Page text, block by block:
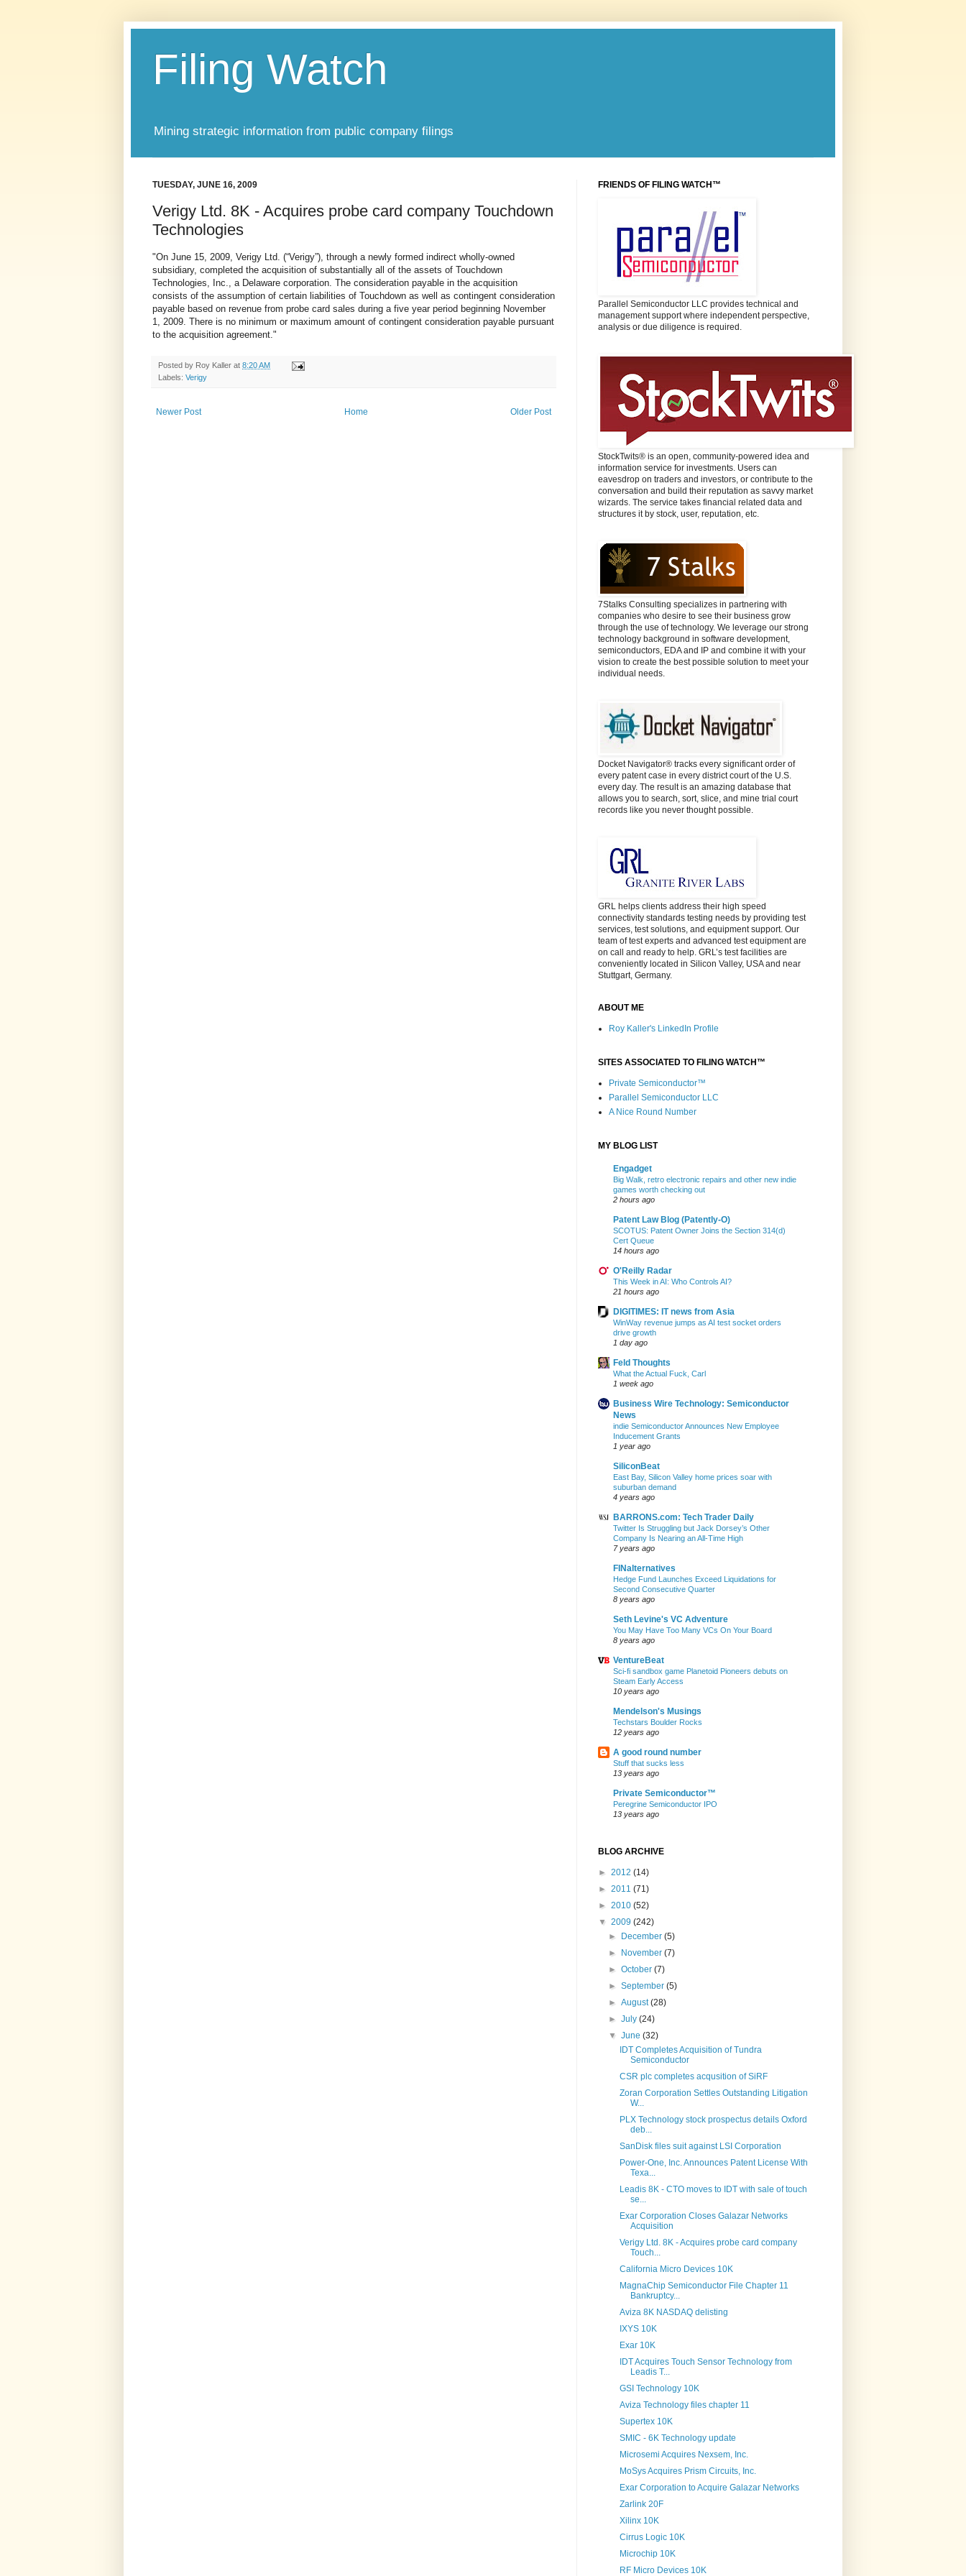
Filing Watch
Mining strategic information from public company filings
TUESDAY, JUNE 16, 2009
Verigy Ltd. 8K - Acquires probe card company Touchdown
Technologies
"On June 15, 2009, Verigy Ltd. (“Verigy”), through a newly formed indirect wholly-owned
subsidiary, completed the acquisition of substantially all of the assets of Touchdown
Technologies, Inc., a Delaware corporation. The consideration payable in the acquisition
consists of the assumption of certain liabilities of Touchdown as well as contingent consideration
payable based on revenue from probe card sales during a five year period beginning November
1, 2009. There is no minimum or maximum amount of contingent consideration payable pursuant
to the acquisition agreement."
Posted by Roy Kaller at 8:20 AM
Labels: Verigy
Newer Post Older Post
Home
FRIENDS OF FILING WATCH™
Parallel Semiconductor LLC provides technical and
management support where independent perspective,
analysis or due diligence is required.
StockTwits® is an open, community-powered idea and
information service for investments. Users can
eavesdrop on traders and investors, or contribute to the
conversation and build their reputation as savvy market
wizards. The service takes financial related data and
structures it by stock, user, reputation, etc.
7Stalks Consulting specializes in partnering with
companies who desire to see their business grow
through the use of technology. We leverage our strong
technology background in software development,
semiconductors, EDA and IP and combine it with your
vision to create the best possible solution to meet your
individual needs.
Docket Navigator® tracks every significant order of
every patent case in every district court of the U.S.
every day. The result is an amazing database that
allows you to search, sort, slice, and mine trial court
records like you never thought possible.
GRL helps clients address their high speed
connectivity standards testing needs by providing test
services, test solutions, and equipment support. Our
team of test experts and advanced test equipment are
on call and ready to help. GRL’s test facilities are
conveniently located in Silicon Valley, USA and near
Stuttgart, Germany.
ABOUT ME
Roy Kaller's LinkedIn Profile
SITES ASSOCIATED TO FILING WATCH™
Private Semiconductor™
Parallel Semiconductor LLC
A Nice Round Number
MY BLOG LIST
Engadget
Big Walk, retro electronic repairs and other new indie
games worth checking out
2 hours ago
Patent Law Blog (Patently-O)
SCOTUS: Patent Owner Joins the Section 314(d)
Cert Queue
14 hours ago
O'Reilly Radar
This Week in AI: Who Controls AI?
21 hours ago
DIGITIMES: IT news from Asia
WinWay revenue jumps as AI test socket orders
drive growth
1 day ago
Feld Thoughts
What the Actual Fuck, Carl
1 week ago
Business Wire Technology: Semiconductor
News
indie Semiconductor Announces New Employee
Inducement Grants
1 year ago
SiliconBeat
East Bay, Silicon Valley home prices soar with
suburban demand
4 years ago
BARRONS.com: Tech Trader Daily
Twitter Is Struggling but Jack Dorsey’s Other
Company Is Nearing an All-Time High
7 years ago
FINalternatives
Hedge Fund Launches Exceed Liquidations for
Second Consecutive Quarter
8 years ago
Seth Levine's VC Adventure
You May Have Too Many VCs On Your Board
8 years ago
VentureBeat
Sci-fi sandbox game Planetoid Pioneers debuts on
Steam Early Access
10 years ago
Mendelson's Musings
Techstars Boulder Rocks
12 years ago
A good round number
Stuff that sucks less
13 years ago
Private Semiconductor™
Peregrine Semiconductor IPO
13 years ago
BLOG ARCHIVE
► 2012 (14)
► 2011 (71)
► 2010 (52)
▼ 2009 (242)
►
December(5)
►
November(7)
►October(7)
►September(5)
►August(28)
►July(24)
▼June(32)
IDT Completes Acquisition of Tundra
Semiconductor
CSR plc completes acqusition of SiRF
Zoran Corporation Settles Outstanding Litigation
W...
PLX Technology stock prospectus details Oxford
deb...
SanDisk files suit against LSI Corporation
Power-One, Inc. Announces Patent License With
Texa...
Leadis 8K - CTO moves to IDT with sale of touch
se...
Exar Corporation Closes Galazar Networks
Acquisition
Verigy Ltd. 8K - Acquires probe card company
Touch...
California Micro Devices 10K
MagnaChip Semiconductor File Chapter 11
Bankruptcy...
Aviza 8K NASDAQ delisting
IXYS 10K
Exar 10K
IDT Acquires Touch Sensor Technology from
Leadis T...
GSI Technology 10K
Aviza Technology files chapter 11
Supertex 10K
SMIC - 6K Technology update
Microsemi Acquires Nexsem, Inc.
MoSys Acquires Prism Circuits, Inc.
Exar Corporation to Acquire Galazar Networks
Zarlink 20F
Xilinx 10K
Cirrus Logic 10K
Microchip 10K
RF Micro Devices 10K